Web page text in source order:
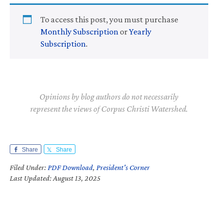
To access this post, you must purchase
Monthly Subscription orYearly
Subscription.
Opinions by blog authors do not necessarily
represent the views of Corpus Christi Watershed.
Share Share
Filed Under: PDF Download, President's Corner
Last Updated: August 13, 2025